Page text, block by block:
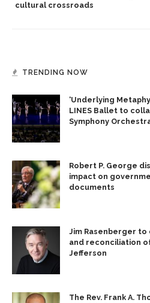
cultural crossroads
TRENDING NOW
‘Underlying
LINES Ballet to
Symphony
Robert P. George
impact on
documents
Jim Rasenberger to
and reconciliation
Jefferson
The Rev. Frank A.